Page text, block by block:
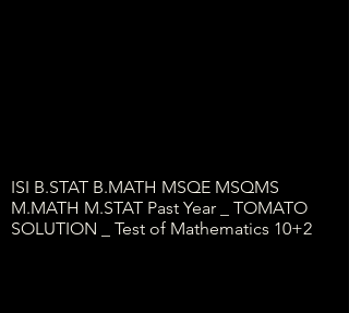
ISI B.STAT B.MATH MSQE MSQMS
M.MATH M.STAT Past Year _ TOMATO
SOLUTION _ Test of Mathematics 10+2